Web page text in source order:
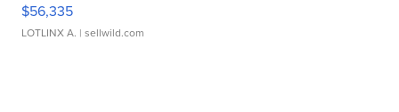
$56,335
LOTLINX A. | sellwild.com